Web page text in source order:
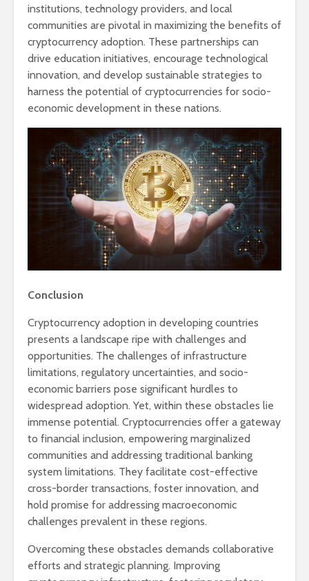
institutions, technology providers, and local
communities are pivotal in maximizing the benefits of
cryptocurrency adoption. These partnerships can
drive education initiatives, encourage technological
innovation, and develop sustainable strategies to
harness the potential of cryptocurrencies for socio-
economic development in these nations.
Conclusion
Cryptocurrency adoption in developing countries
presents a landscape ripe with challenges and
opportunities. The challenges of infrastructure
limitations, regulatory uncertainties, and socio-
economic barriers pose significant hurdles to
widespread adoption. Yet, within these obstacles lie
immense potential. Cryptocurrencies offer a gateway
to financial inclusion, empowering marginalized
communities and addressing traditional banking
system limitations. They facilitate cost-effective
cross-border transactions, foster innovation, and
hold promise for addressing macroeconomic
challenges prevalent in these regions.
Overcoming these obstacles demands collaborative
efforts and strategic planning. Improving